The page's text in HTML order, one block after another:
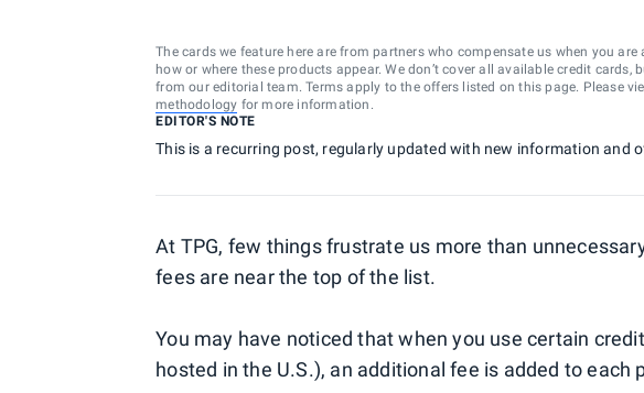
The cards we feature here are from partners who compensate us when you
how or where these products appear. We don’t cover all available credit
from our editorial team. Terms apply to the offers listed on this page. Please
methodology for more information.
EDITOR'S NOTE
This is a recurring post, regularly updated with new information and
At TPG, few things frustrate us more than
fees are near the top of the list.
You may have noticed that when you use certain
hosted in the U.S.), an additional fee is added to each